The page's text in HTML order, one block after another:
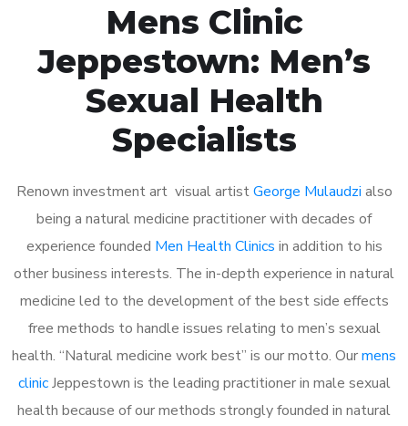
Mens Clinic
Jeppestown: Men’s
Sexual Health
Specialists
Renown investment art visual artistGeorge Mulaudzi also
being a natural medicine practitioner with decades of
experience founded Men Health Clinics in addition to his
other business interests. The in-depth experience in natural
medicine led to the development of the best side effects
free methods to handle issues relating to men’s sexual
health. “Natural medicine work best” is our motto. Ourmens
clinicJeppestown is the leading practitioner in male sexual
health because of our methods strongly founded in natural